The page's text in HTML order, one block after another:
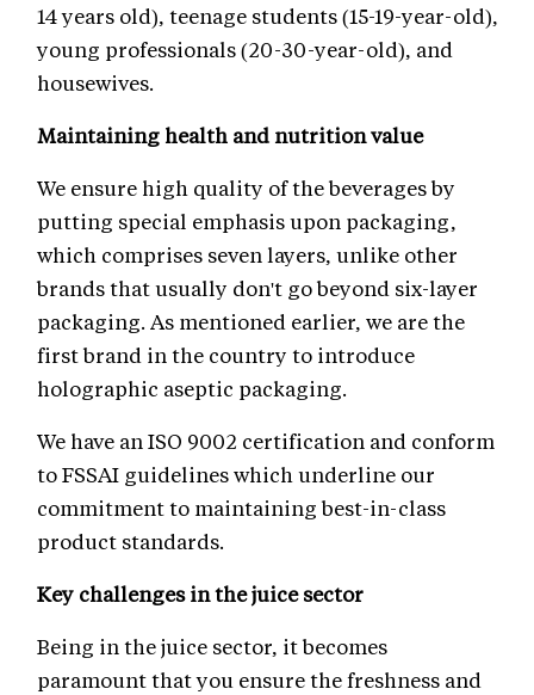
14 years old), teenage students (15-19-year-old),
young professionals (20-30-year-old), and
housewives.
Maintaining health and nutrition value
We ensure high quality of the beverages by
putting special emphasis upon packaging,
which comprises seven layers, unlike other
brands that usually don't go beyond six-layer
packaging. As mentioned earlier, we are the
first brand in the country to introduce
holographic aseptic packaging.
We have an ISO 9002 certification and conform
to FSSAI guidelines which underline our
commitment to maintaining best-in-class
product standards.
Key challenges in the juice sector
Being in the juice sector, it becomes
paramount that you ensure the freshness and